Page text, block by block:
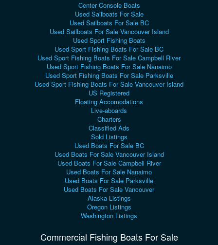
Center Console Boats
Used Sailboats For Sale
Used Sailboats For Sale BC
Used Sailboats For Sale Vancouver Island
Used Sport Fishing Boats
Used Sport Fishing Boats For Sale BC
Used Sport Fishing Boats For Sale Campbell River
Used Sport Fishing Boats For Sale Nanaimo
Used Sport Fishing Boats For Sale Parksville
Used Sport Fishing Boats For Sale Vancouver Island
US Registered
Floating Accomodations
Live-aboards
Charters
Classified Ads
Sold Listings
Used Boats For Sale BC
Used Boats For Sale Vancouver Island
Used Boats For Sale Campbell River
Used Boats For Sale Nanaimo
Used Boats For Sale Parksville
Used Boats For Sale Vancouver
Alaska Listings
Oregon Listings
Washington Listings
Commercial Fishing Boats For Sale